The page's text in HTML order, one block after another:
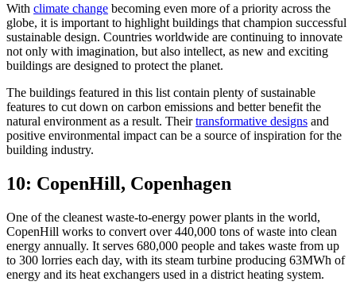
With climate change becoming even more of a priority across the
globe, it is important to highlight buildings that champion successful
sustainable design. Countries worldwide are continuing to innovate
not only with imagination, but also intellect, as new and exciting
buildings are designed to protect the planet.
The buildings featured in this list contain plenty of sustainable
features to cut down on carbon emissions and better benefit the
natural environment as a result. Theirtransformative designs and
positive environmental impact can be a source of inspiration for the
building industry.
10: CopenHill, Copenhagen
One of the cleanest waste-to-energy power plants in the world,
CopenHill works to convert over 440,000 tons of waste into clean
energy annually. It serves 680,000 people and takes waste from up
to 300 lorries each day, with its steam turbine producing 63MWh of
energy and its heat exchangers used in a district heating system.